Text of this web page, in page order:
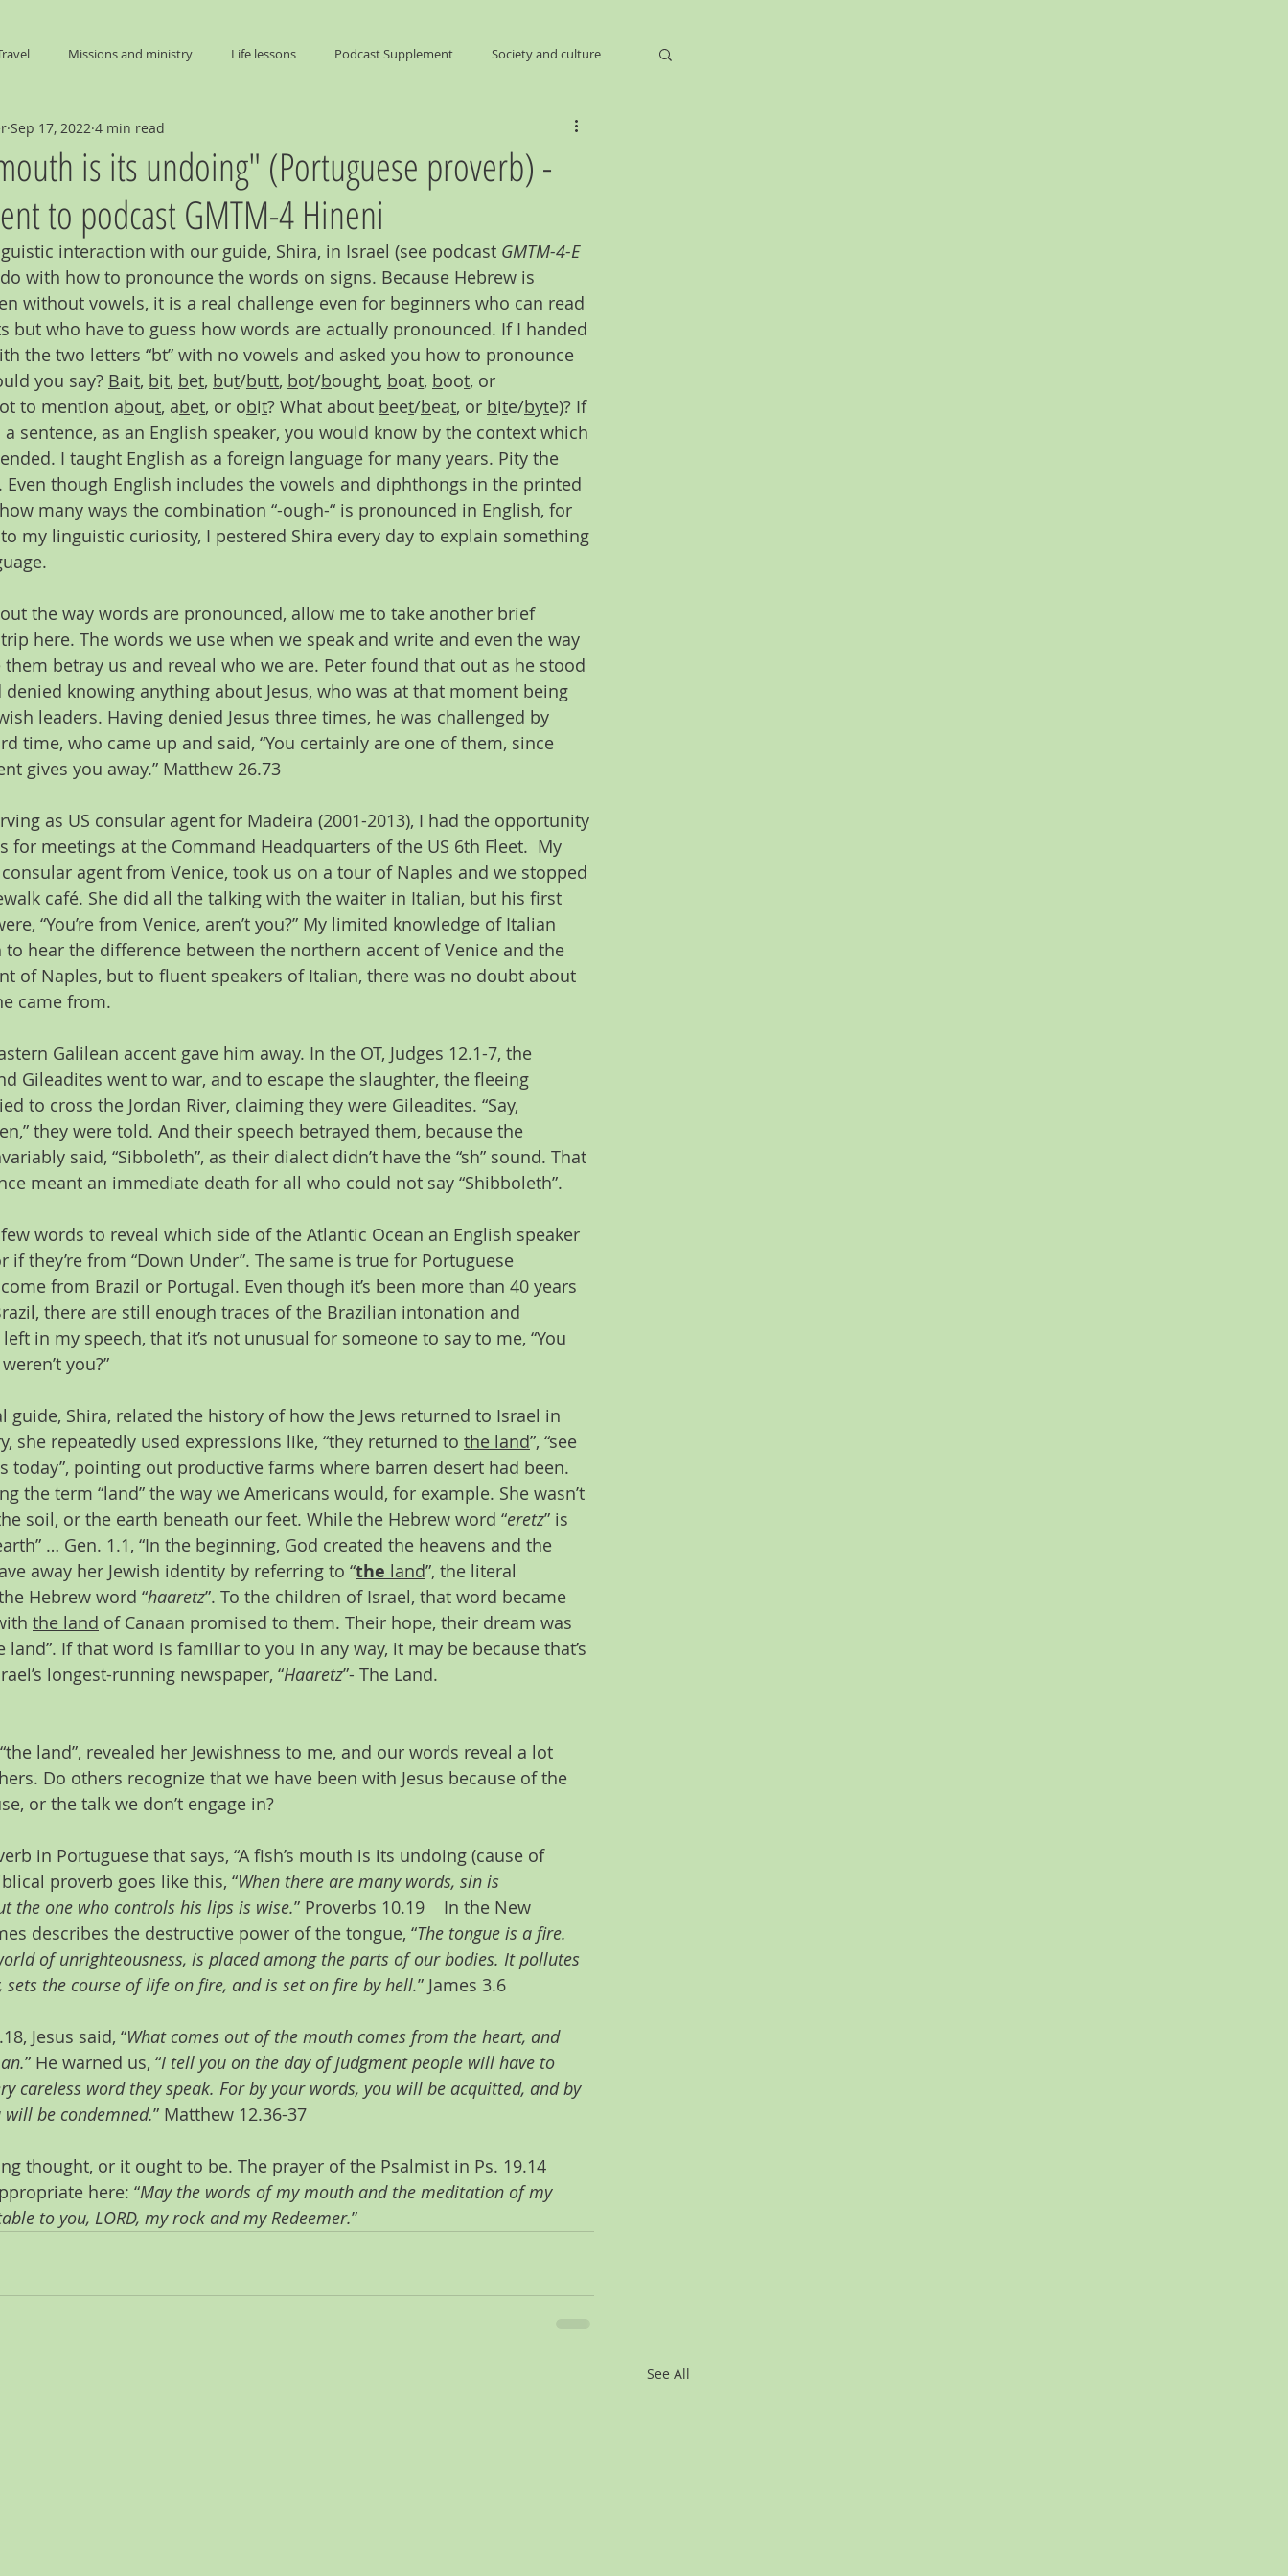
Missions and ministry Life lessons Podcast Supplement Society and culture
Times
is its undoing" (Portuguese proverb) -
to podcast GMTM-4 Hineni
Sep 17, 2022 4 min read
interaction with our guide, Shira, in Israel (see podcast GMTM-4-E
with how to pronounce the words on signs. Because Hebrew is
without vowels, it is a real challenge even for beginners who can read
but who have to guess how words are actually pronounced. If I handed
the two letters “bt” with no vowels and asked you how to pronounce
you say? Bait, bit, bet, but/butt, bot/bought, boat, boot, or
to mention about, abet, or obit? What about beet/beat, or bite/byte)? If
sentence, as an English speaker, you would know by the context which
I taught English as a foreign language for many years. Pity the
though English includes the vowels and diphthongs in the printed
many ways the combination “-ough-“ is pronounced in English, for
my linguistic curiosity, I pestered Shira every day to explain something
the way words are pronounced, allow me to take another brief
here. The words we use when we speak and write and even the way
betray us and reveal who we are. Peter found that out as he stood
knowing anything about Jesus, who was at that moment being
leaders. Having denied Jesus three times, he was challenged by
time, who came up and said, “You certainly are one of them, since
gives you away.” Matthew 26.73
as US consular agent for Madeira (2001-2013), I had the opportunity
for meetings at the Command Headquarters of the US 6th Fleet.  My
agent from Venice, took us on a tour of Naples and we stopped
café. She did all the talking with the waiter in Italian, but his first
“You’re from Venice, aren’t you?” My limited knowledge of Italian
to hear the difference between the northern accent of Venice and the
of Naples, but to fluent speakers of Italian, there was no doubt about
came from.
Galilean accent gave him away. In the OT, Judges 12.1-7, the
Gileadites went to war, and to escape the slaughter, the fleeing
to cross the Jordan River, claiming they were Gileadites. “Say,
they were told. And their speech betrayed them, because the
said, “Sibboleth”, as their dialect didn’t have the “sh” sound. That
meant an immediate death for all who could not say “Shibboleth”.
words to reveal which side of the Atlantic Ocean an English speaker
if they’re from “Down Under”. The same is true for Portuguese
from Brazil or Portugal. Even though it’s been more than 40 years
there are still enough traces of the Brazilian intonation and
in my speech, that it’s not unusual for someone to say to me, “You
you?”
guide, Shira, related the history of how the Jews returned to Israel in
she repeatedly used expressions like, “they returned to the land”, “see
today”, pointing out productive farms where barren desert had been.
the term “land” the way we Americans would, for example. She wasn’t
soil, or the earth beneath our feet. While the Hebrew word “eretz” is
… Gen. 1.1, “In the beginning, God created the heavens and the
away her Jewish identity by referring to “the land”, the literal
Hebrew word “haaretz”. To the children of Israel, that word became
the land of Canaan promised to them. Their hope, their dream was
land”. If that word is familiar to you in any way, it may be because that’s
longest-running newspaper, “Haaretz”- The Land.
land”, revealed her Jewishness to me, and our words reveal a lot
Do others recognize that we have been with Jesus because of the
or the talk we don’t engage in?
in Portuguese that says, “A fish’s mouth is its undoing (cause of
proverb goes like this, “When there are many words, sin is
the one who controls his lips is wise.” Proverbs 10.19    In the New
describes the destructive power of the tongue, “The tongue is a fire.
of unrighteousness, is placed among the parts of our bodies. It pollutes
sets the course of life on fire, and is set on fire by hell.” James 3.6
Jesus said, “What comes out of the mouth comes from the heart, and
” He warned us, “I tell you on the day of judgment people will have to
careless word they speak. For by your words, you will be acquitted, and by
be condemned.” Matthew 12.36-37
thought, or it ought to be. The prayer of the Psalmist in Ps. 19.14
here: “May the words of my mouth and the meditation of my
to you, LORD, my rock and my Redeemer.”
See All